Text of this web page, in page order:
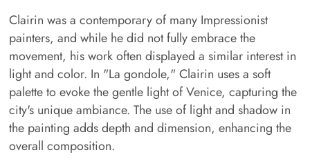
Clairin was a contemporary of many Impressionist
painters, and while he did not fully embrace the
movement, his work often displayed a similar interest in
light and color. In "La gondole," Clairin uses a soft
palette to evoke the gentle light of Venice, capturing the
city's unique ambiance. The use of light and shadow in
the painting adds depth and dimension, enhancing the
overall composition.